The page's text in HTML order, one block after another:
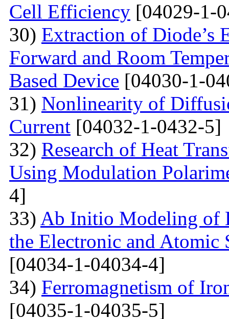
Cell Efficiency [04029-1-
30) Extraction of Diode’s
Forward and Room
Based Device [04030-1-
31) Nonlinearity of
Current [04032-1-0432-5]
32) Research of Heat
Using Modulation
4]
33) Ab Initio Modeling of
the Electronic and Atomic
[04034-1-04034-4]
34) Ferromagnetism of
[04035-1-04035-5]